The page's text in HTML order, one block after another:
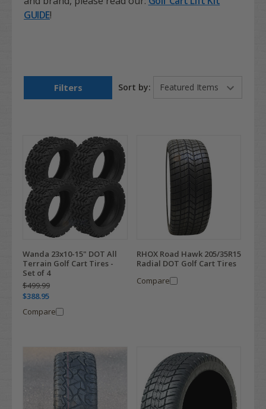
GUIDE!
Filters Sort by:
Wanda 23x10-15" DOT All
Terrain Golf Cart Tires -
Set of 4
$499.99
$388.95
Compare
RHOX Road Hawk 205/35R15
Radial DOT Golf Cart Tires
Compare